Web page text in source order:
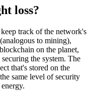
loss?
track of the network's
to mining),
on the planet,
the system. The
that's stored on the
same level of security